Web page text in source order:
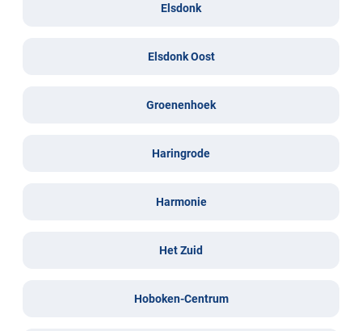
Elsdonk
Elsdonk Oost
Groenenhoek
Haringrode
Harmonie
Het Zuid
Hoboken-Centrum